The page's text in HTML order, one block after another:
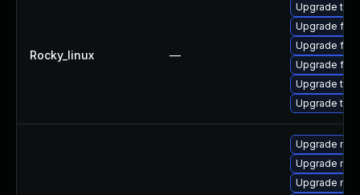
Rocky_linux —
Upgrade
Upgrade
Upgrade
Upgrade
Upgrade
Upgrade
Upgrade
Upgrade
Upgrade